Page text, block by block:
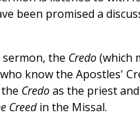
been promised a
the Credo(which
know the Apostles'
Credoas the priest
Creedin the Missal.